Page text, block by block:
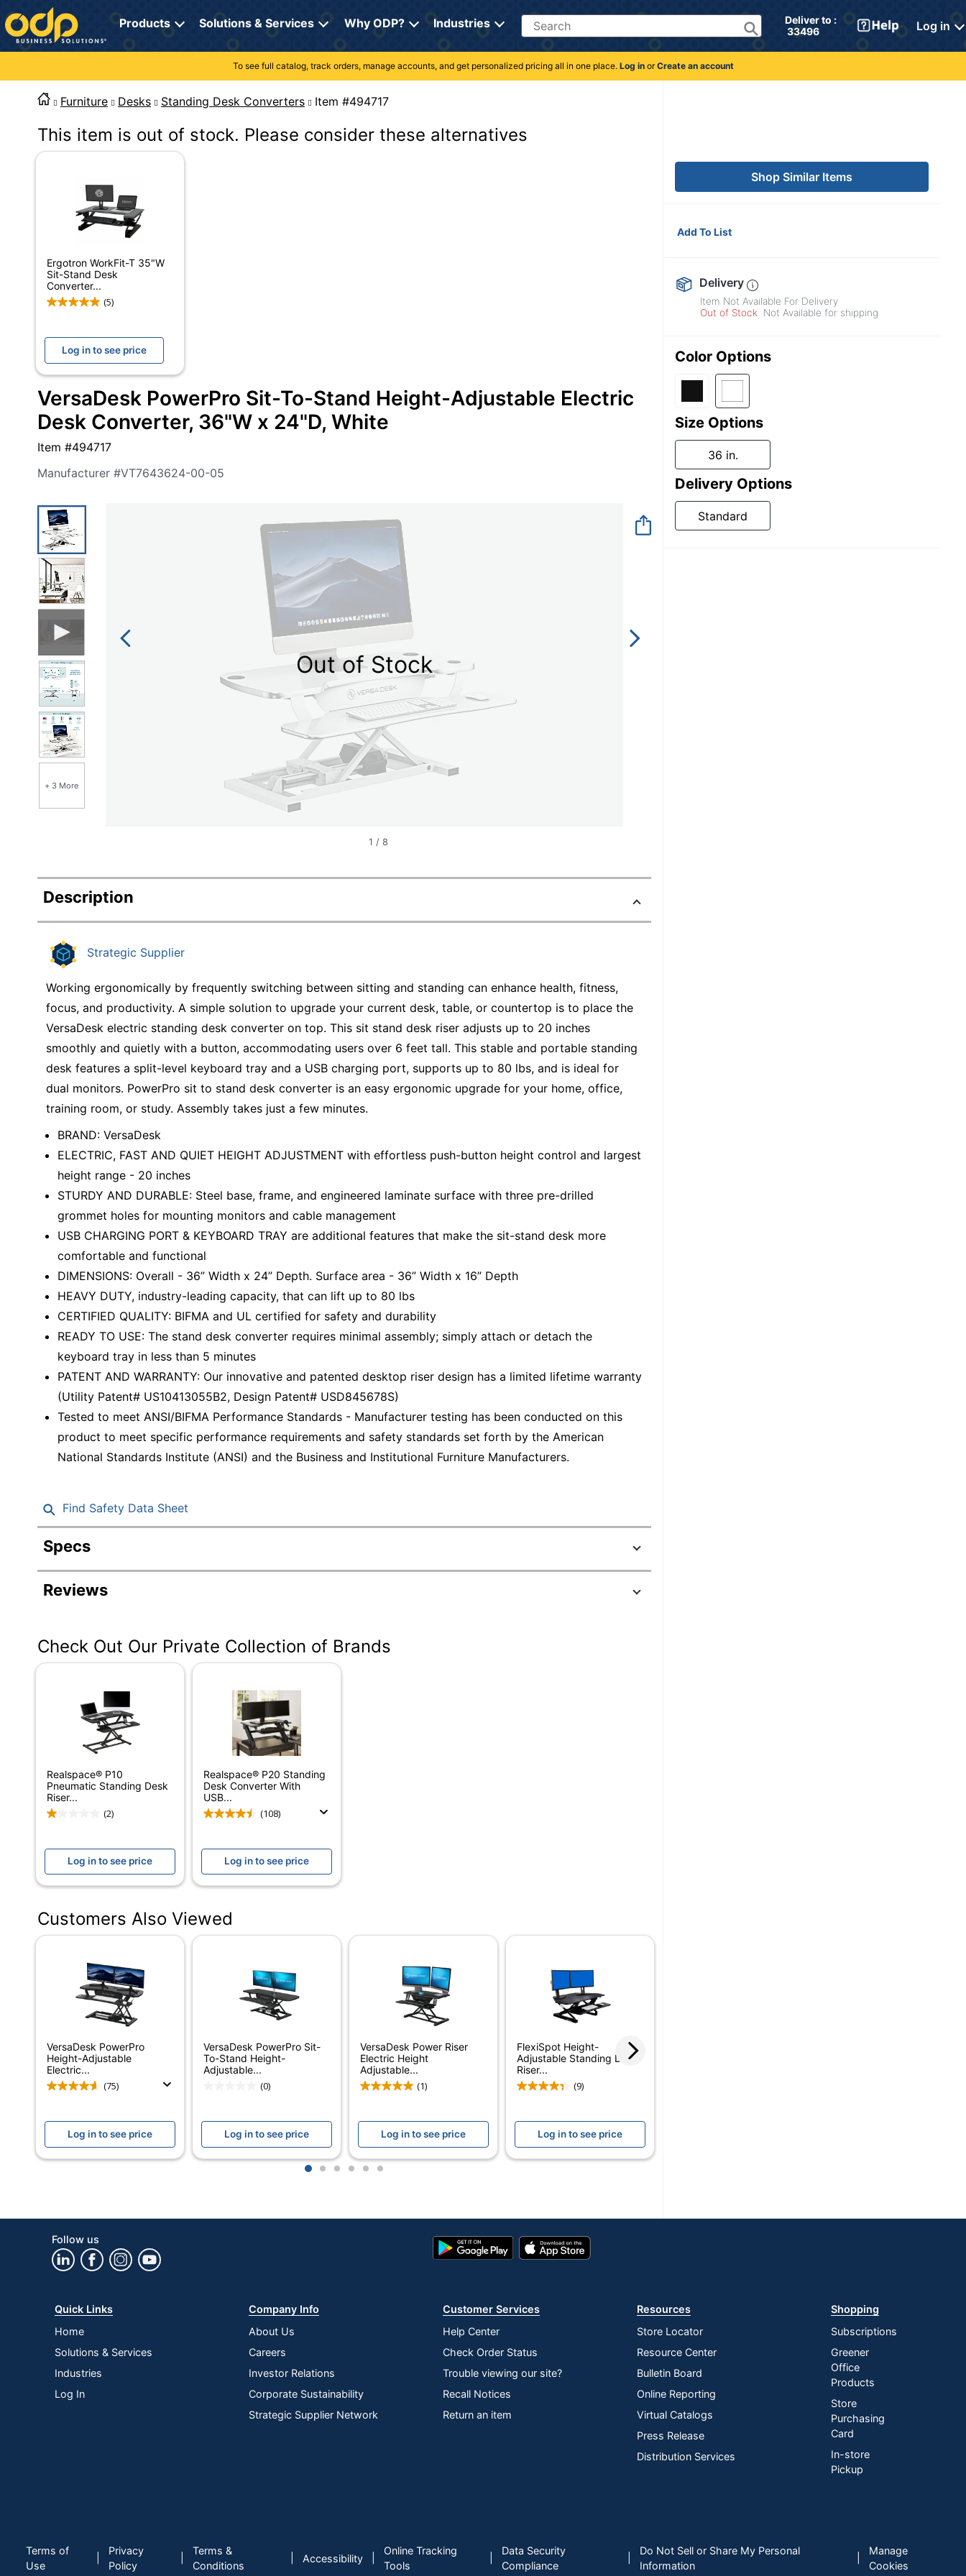
Directions
to
navigate
through
menu.
navigate
submenu
previous
Products Solutions & Services Why ODP? Industries Search
Deliver to :
33496
Log in
Breakroom
School Supplies
Computers & Accessories
Bedding
In Room Solutions
Towels & Bath Mats
Pet Supplies
Art Supplies
Ink & Toner
ODP Tech Connect
Greener Office Products
My Profile
Orders
Online Reporting
Print, Promo & Apparel
Tech Services
Furniture Solutions
Office Supplies Solutions
Pet Solutions
To see full catalog, track orders, manage accounts, and get personalized pricing all in one place. Log inorCreate an account
Furniture Desks Standing Desk Converters Item #494717
This item is out of stock. Please consider these alternatives
Ergotron WorkFit-T 35"W
Sit-Stand Desk
Converter...
(5)
Log in to see price
VersaDesk PowerPro Sit-To-Stand Height-Adjustable Electric
Desk Converter, 36"W x 24"D, White
Item #494717
Manufacturer #VT7643624-00-05
+ 3 More
Out of Stock
1 / 8
Description
Strategic Supplier
Working ergonomically by frequently switching between sitting and standing can enhance health, fitness,
focus, and productivity. A simple solution to upgrade your current desk, table, or countertop is to place the
VersaDesk electric standing desk converter on top. This sit stand desk riser adjusts up to 20 inches
smoothly and quietly with a button, accommodating users over 6 feet tall. This stable and portable standing
desk features a split-level keyboard tray and a USB charging port, supports up to 80 lbs, and is ideal for
dual monitors. PowerPro sit to stand desk converter is an easy ergonomic upgrade for your home, office,
training room, or study. Assembly takes just a few minutes.
BRAND: VersaDesk
ELECTRIC, FAST AND QUIET HEIGHT ADJUSTMENT with effortless push-button height control and largest
height range - 20 inches
STURDY AND DURABLE: Steel base, frame, and engineered laminate surface with three pre-drilled
grommet holes for mounting monitors and cable management
USB CHARGING PORT & KEYBOARD TRAY are additional features that make the sit-stand desk more
comfortable and functional
DIMENSIONS: Overall - 36” Width x 24” Depth. Surface area - 36” Width x 16” Depth
HEAVY DUTY, industry-leading capacity, that can lift up to 80 lbs
CERTIFIED QUALITY: BIFMA and UL certified for safety and durability
READY TO USE: The stand desk converter requires minimal assembly; simply attach or detach the
keyboard tray in less than 5 minutes
PATENT AND WARRANTY: Our innovative and patented desktop riser design has a limited lifetime warranty
(Utility Patent# US10413055B2, Design Patent# USD845678S)
Tested to meet ANSI/BIFMA Performance Standards - Manufacturer testing has been conducted on this
product to meet specific performance requirements and safety standards set forth by the American
National Standards Institute (ANSI) and the Business and Institutional Furniture Manufacturers.
Find Safety Data Sheet
Specs
Product Specifications
Item #
Color
White
Delivery Method
Standard
Depth
24 in.
Finish
Laminate
Maximum Monitor Size
36 in.
Weight Capacity
80 lb
Height (Minimum)
5 in.
Adjustable Height Range
5 in. - 20 in.
Certifications
Tested to meet ANSI/BIFMA Performance Standards
Warranty
Limited Lifetime
Adjustment Control
Electronic Push Button
Furniture Style
Cord Management
Yes
Material (Hardware)
Laminate; Steel
Monitor Mount
No Mount
Riser Type
Freestanding
Keyboard Tray
Quantity
Manufacturer
VERSA PRODUCTS INC
Network
Small Business Enterprise
814872029720
Reviews
Check Out Our Private Collection of Brands
Realspace® P10
Pneumatic Standing Desk
Riser...
(2)
Log in to see price
Realspace® P20 Standing
Desk Converter With
USB...
(108)
Log in to see price
Customers Also Viewed
VersaDesk PowerPro
Height-Adjustable
Electric...
(75)
Log in to see price
VersaDesk PowerPro Sit-
To-Stand Height-
Adjustable...
(0)
Log in to see price
VersaDesk Power Riser
Electric Height
Adjustable...
(1)
Log in to see price
FlexiSpot Height-
Adjustable Standing Desk
Riser...
(9)
Log in to see price
1 2 3 4 5 6
Shop Similar Items
Add To List
Delivery
Item Not Available For Delivery
Out of Stock
Not Available for shipping
Color Options
Size Options
36 in.
Delivery Options
Standard
Follow us
Google
Play
App
Store
Quick Links
Home
Solutions & Services
Industries
Log In
Company Info
About Us
Careers
Investor Relations
Corporate Sustainability
Strategic Supplier Network
Customer Services
Help Center
Check Order Status
Trouble viewing our site?
Recall Notices
Return an item
Resources
Store Locator
Resource Center
Bulletin Board
Online Reporting
Virtual Catalogs
Press Release
Distribution Services
Shopping
Subscriptions
Greener
Office
Products
Store
Purchasing
Card
In-store
Pickup
Terms of
Use
Privacy
Policy
Terms &
Conditions
Accessibility
Online Tracking
Tools
Data Security
Compliance
Do Not Sell or Share My Personal
Information
Manage
Cookies